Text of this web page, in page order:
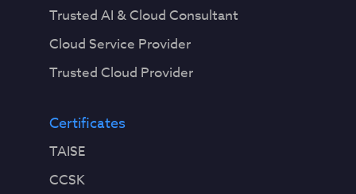
Trusted AI & Cloud Consultant
Cloud Service Provider
Trusted Cloud Provider
Certificates
TAISE
CCSK